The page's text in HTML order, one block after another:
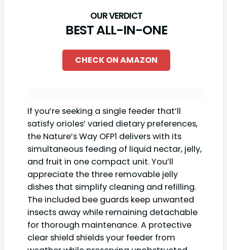
BEST ALL-IN-ONE
CHECK ON AMAZON
If you’re seeking a single feeder that’ll
satisfy orioles’ varied dietary preferences,
the Nature’s Way OFP1 delivers with its
simultaneous feeding of liquid nectar, jelly,
and fruit in one compact unit. You’ll
appreciate the three removable jelly
dishes that simplify cleaning and refilling.
The included bee guards keep unwanted
insects away while remaining detachable
for thorough maintenance. A protective
clear shield shields your feeder from